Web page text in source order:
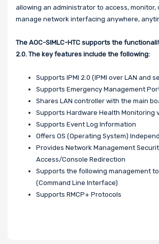
allowing an administrator to access, monitor,
manage network interfacing anywhere,
The AOC-SIMLC-HTC supports the
2.0. The key features include the following:
Supports IPMI 2.0 (IPMI over LAN and
Supports Emergency Management
Shares LAN controller with the main
Supports Hardware Health Monitoring
Supports Event Log Information
Offers OS (Operating System)
Provides Network Management
Access/Console Redirection
Supports the following management
(Command Line Interface)
Supports RMCP+ Protocols